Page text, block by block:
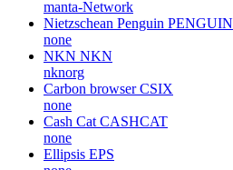
manta-Network
Nietzschean Penguin PENGUIN
none
NKN NKN
nknorg
Carbon browser CSIX
none
Cash Cat CASHCAT
none
Ellipsis EPS